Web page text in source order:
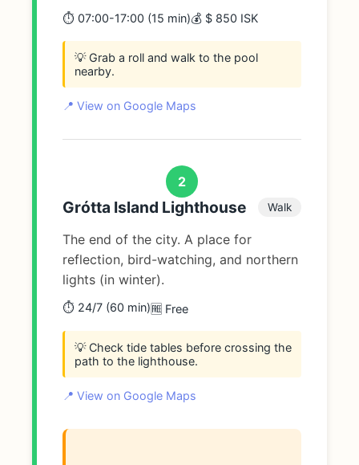
⏱️ 07:00-17:00 (15 min)💰 $ 850 ISK
💡 Grab a roll and walk to the pool
nearby.
📍 View on Google Maps
2
Grótta Island Lighthouse Walk
The end of the city. A place for
reflection, bird-watching, and northern
lights (in winter).
⏱️ 24/7 (60 min)🆓 Free
💡 Check tide tables before crossing the
path to the lighthouse.
📍 View on Google Maps